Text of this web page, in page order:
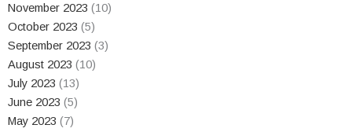
November 2023 (10)
October 2023 (5)
September 2023 (3)
August 2023 (10)
July 2023 (13)
June 2023 (5)
May 2023 (7)